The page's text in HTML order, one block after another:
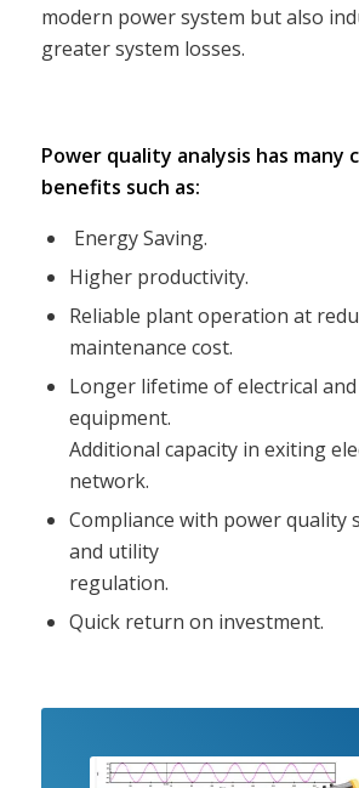
modern power system but also
greater system losses.
Power quality analysis has many
benefits such as:
Energy Saving.
Higher productivity.
Reliable plant operation at
maintenance cost.
Longer lifetime of electrical
equipment.
Additional capacity in exiting
network.
Compliance with power quality
and utility
regulation.
Quick return on investment.